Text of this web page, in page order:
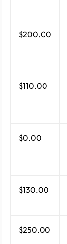
$200.00
$110.00
$0.00
$130.00
$250.00